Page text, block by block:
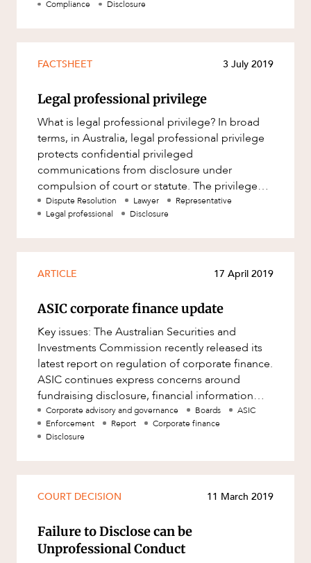
Compliance Disclosure
FACTSHEET 3 July 2019
Legal professional privilege
What is legal professional privilege? In broad
terms, in Australia, legal professional privilege
protects confidential privileged
communications from disclosure under
compulsion of court or statute. The privilege
attaching to a communication does n
Dispute Resolution Lawyer
Representative
Legal professional
Disclosure
ARTICLE 17 April 2019
ASIC corporate finance update
Key issues: The Australian Securities and
Investments Commission recently released its
latest report on regulation of corporate finance.
ASIC continues express concerns around
fundraising disclosure, financial information
provided in prospectuse
Corporate advisory and governance Boards
ASIC
Enforcement
Report
Corporate finance
Disclosure
COURT DECISION 11 March 2019
Failure to Disclose can be
Unprofessional Conduct